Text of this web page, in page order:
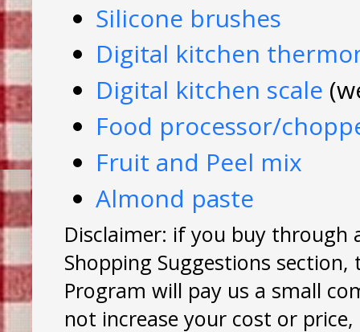
Silicone brushes
Digital kitchen
Digital kitchen scale
Food processor/
Fruit and Peel mix
Almond paste
Disclaimer: if you buy through
Shopping Suggestions section,
Program will pay us a small
not increase your cost or